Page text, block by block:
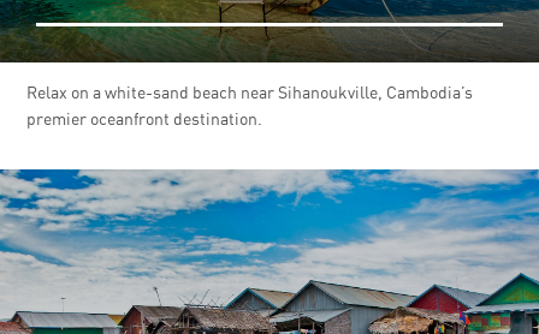
Relax on a white-sand beach near Sihanoukville, Cambodia’s
premier oceanfront destination.